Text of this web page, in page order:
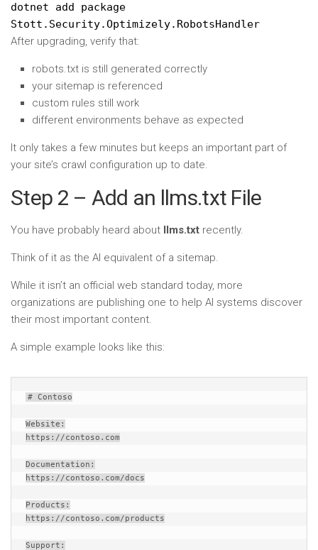
dotnet add package
Stott.Security.Optimizely.RobotsHandler
After upgrading, verify that:
robots.txt is still generated correctly
your sitemap is referenced
custom rules still work
different environments behave as expected
It only takes a few minutes but keeps an important part of
your site’s crawl configuration up to date.
Step 2 – Add an llms.txt File
You have probably heard about llms.txt recently.
Think of it as the AI equivalent of a sitemap.
While it isn’t an official web standard today, more
organizations are publishing one to help AI systems discover
their most important content.
A simple example looks like this:
# Contoso
Website:
https://contoso.com
Documentation:
https://contoso.com/docs
Products:
https://contoso.com/products
Support: